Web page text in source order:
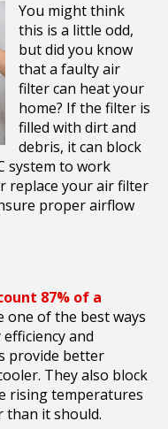
You might think
this is a little odd,
but did you know
that a faulty air
filter can heat your
home? If the filter is
filled with dirt and
debris, it can block
system to work
replace your air filter
proper airflow
87% of a
one of the best ways
and
provide better
They also block
rising temperatures
than it should.